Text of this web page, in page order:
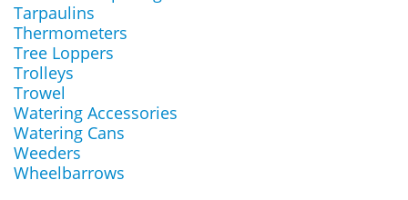
Tarpaulins
Thermometers
Tree Loppers
Trolleys
Trowel
Watering Accessories
Watering Cans
Weeders
Wheelbarrows